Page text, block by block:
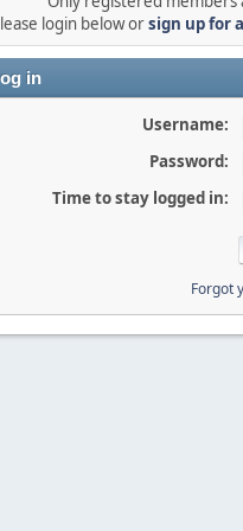
login below orsign up for
in
Username:
Password:
Time to stay logged in:
Forgot